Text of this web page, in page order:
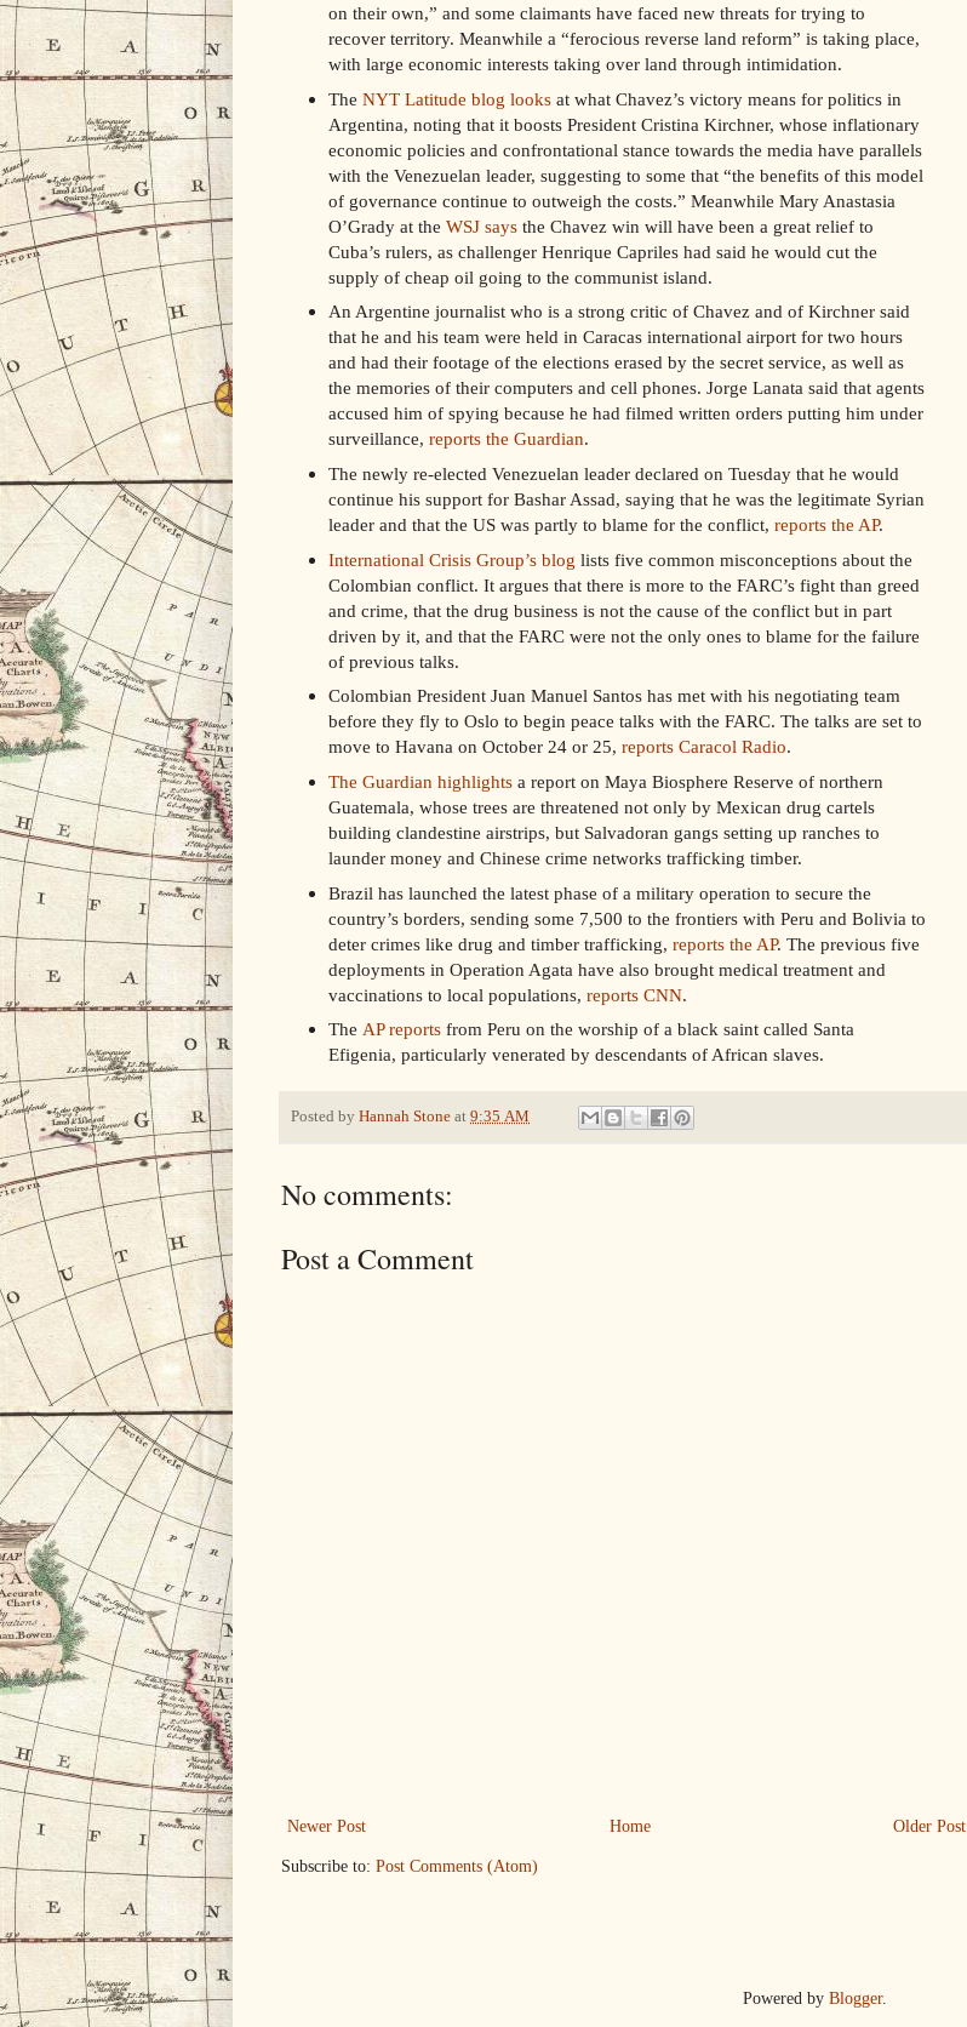
on their own,” and some claimants have faced new threats for trying to
recover territory. Meanwhile a “ferocious reverse land reform” is taking place,
with large economic interests taking over land through intimidation.
The NYT Latitude blog looksat what Chavez’s victory means for politics in
Argentina, noting that it boosts President Cristina Kirchner, whose inflationary
economic policies and confrontational stance towards the media have parallels
with the Venezuelan leader, suggesting to some that “the benefits of this model
of governance continue to outweigh the costs.” Meanwhile Mary Anastasia
O’Grady at the WSJ saysthe Chavez win will have been a great relief to
Cuba’s rulers, as challenger Henrique Capriles had said he would cut the
supply of cheap oil going to the communist island.
An Argentine journalist who is a strong critic of Chavez and of Kirchner said
that he and his team were held in Caracas international airport for two hours
and had their footage of the elections erased by the secret service, as well as
the memories of their computers and cell phones. Jorge Lanata said that agents
accused him of spying because he had filmed written orders putting him under
surveillance, reports the Guardian.
The newly re-elected Venezuelan leader declared on Tuesday that he would
continue his support for Bashar Assad, saying that he was the legitimate Syrian
leader and that the US was partly to blame for the conflict, reports the AP.
International Crisis Group’s blog lists five common misconceptions about the
Colombian conflict. It argues that there is more to the FARC’s fight than greed
and crime, that the drug business is not the cause of the conflict but in part
driven by it, and that the FARC were not the only ones to blame for the failure
of previous talks.
Colombian President Juan Manuel Santos has met with his negotiating team
before they fly to Oslo to begin peace talks with the FARC. The talks are set to
move to Havana on October 24 or 25, reports Caracol Radio.
The Guardian highlightsa report on Maya Biosphere Reserve of northern
Guatemala, whose trees are threatened not only by Mexican drug cartels
building clandestine airstrips, but Salvadoran gangs setting up ranches to
launder money and Chinese crime networks trafficking timber.
Brazil has launched the latest phase of a military operation to secure the
country’s borders, sending some 7,500 to the frontiers with Peru and Bolivia to
deter crimes like drug and timber trafficking, reports the AP. The previous five
deployments in Operation Agata have also brought medical treatment and
vaccinations to local populations, reports CNN.
The AP reportsfrom Peru on the worship of a black saint called Santa
Efigenia, particularly venerated by descendants of African slaves.
Posted by Hannah Stone at 9:35 AM
No comments:
Post a Comment
Newer Post Older Post
Home
Subscribe to: Post Comments (Atom)
Powered by Blogger.